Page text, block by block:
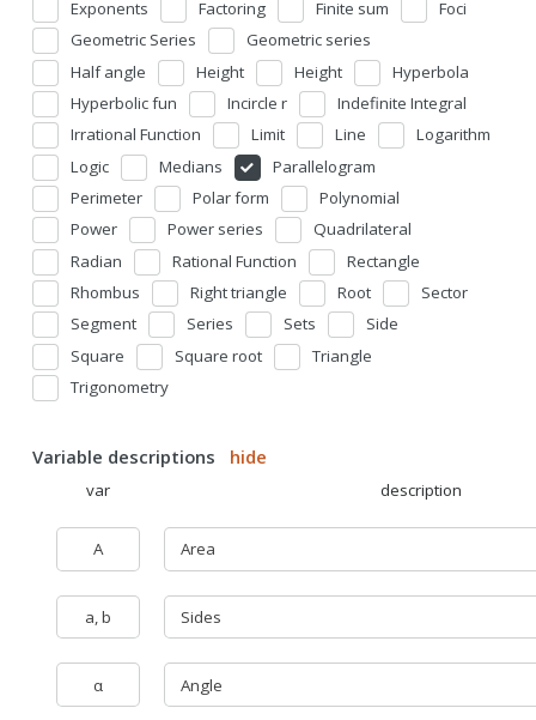
Exponents
Factoring Finite sum
Foci
Geometric Series
Geometric series
Half angle
Height Height
Hyperbola
Hyperbolic fun
Incircle r
Indefinite Integral
Irrational Function
Limit Line
Logarithm
Logic
Medians
Parallelogram
Perimeter
Polar form
Polynomial
Power
Power series
Quadrilateral
Radian
Rational Function
Rectangle
Rhombus
Right triangle Root
Sector
Segment
Series Sets
Side
Square
Square root
Triangle
Trigonometry
Variable descriptions hide
var description